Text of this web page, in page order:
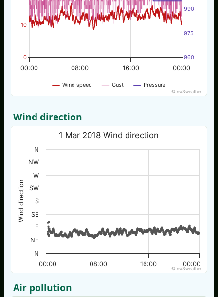
Wind speed Gust Pressure
00:00 00:00
08:00 16:00
0
10
960
975
990
© nw3weather
Wind direction
Wind direction
1 Mar 2018 Wind direction
00:00 00:00
08:00 16:00
N
NE
E
SE
S
SW
W
NW
N
© nw3weather
Air pollution